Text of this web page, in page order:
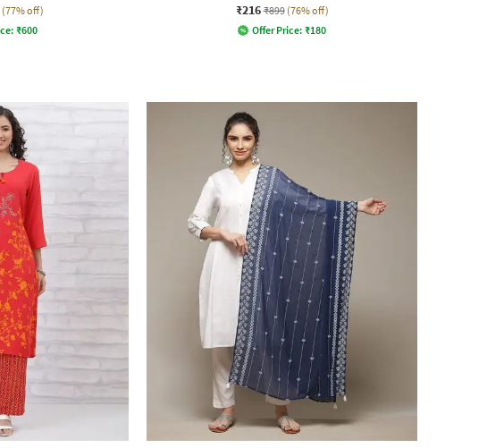
(77% off)
₹600
₹216 ₹899 (76% off)
Offer Price: ₹180